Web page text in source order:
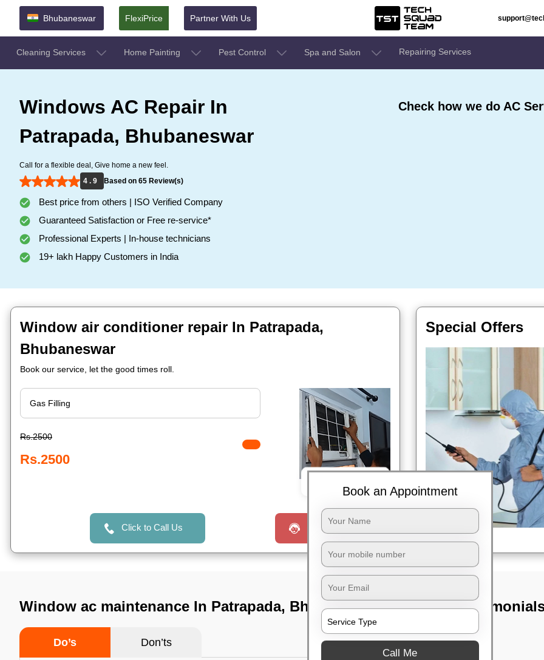
Bhubaneswar FlexiPrice Partner With Us
Cleaning Services Home Painting Pest Control Spa and Salon Repairing Services
Windows AC Repair In
Patrapada, Bhubaneswar
Call for a flexible deal, Give home a new feel.
4 . 9
Based on 65 Review(s)
Best price from others | ISO Verified Company
Guaranteed Satisfaction or Free re-service*
Professional Experts | In-house technicians
19+ lakh Happy Customers in India
Check how we do AC
Window air conditioner repair In Patrapada,
Bhubaneswar
Book our service, let the good times roll.
Rs.2500
Rs.2500
Click to Call Us Request a Call
Special Offers
Window ac maintenance In Patrapada, Bhubaneswar
Do’s Don’ts
TST
Book an Appointment
Call Me